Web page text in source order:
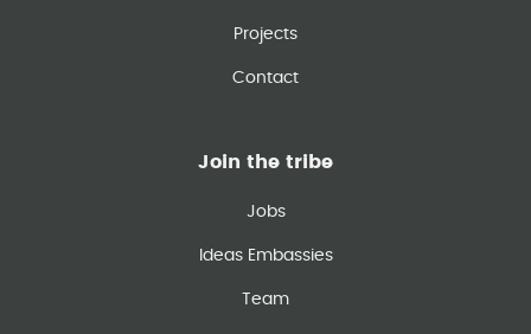
Projects
Contact
Join the tribe
Jobs
Ideas Embassies
Team